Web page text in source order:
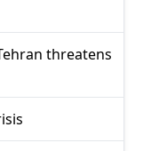
threatens